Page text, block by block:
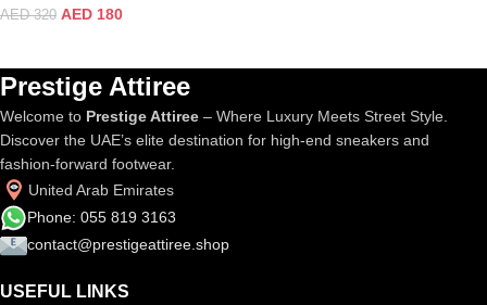
AED320 AED 180
Prestige Attiree
Welcome to Prestige Attiree – Where Luxury Meets Street Style.
Discover the UAE’s elite destination for high-end sneakers and
fashion-forward footwear.
United Arab Emirates
Phone: 055 819 3163
contact@prestigeattiree.shop
USEFUL LINKS